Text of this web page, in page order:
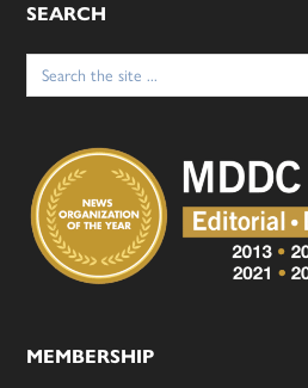
SEARCH
Search
for:
MEMBERSHIP